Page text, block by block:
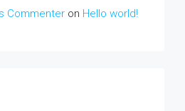
Commenter on Hello world!